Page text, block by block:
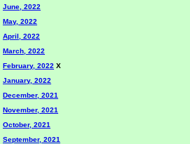
June, 2022
May, 2022
April, 2022
March, 2022
February, 2022 X
January, 2022
December, 2021
November, 2021
October, 2021
September, 2021